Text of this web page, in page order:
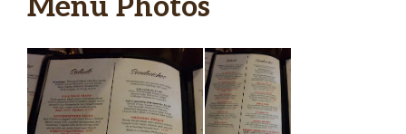
1000 Island (+ $3.00), Salad with
Southwest Ranch (+ $3.00), Salad with
Balsamic Vinagrette (+ $3.00), Salad
with Oil & Vinegar (+ $3.00)
Menu Photos